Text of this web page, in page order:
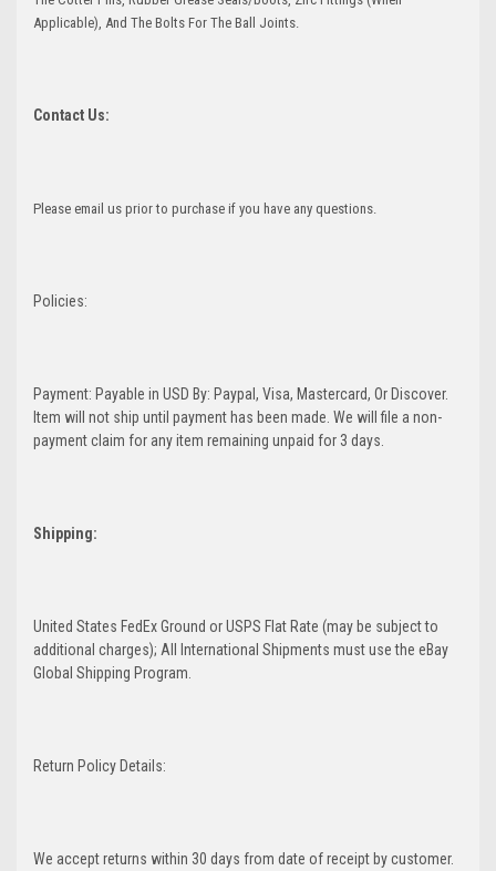
Applicable), And The Bolts For The Ball Joints.
Contact Us:
Please email us prior to purchase if you have any questions.
Policies:
Payment: Payable in USD By: Paypal, Visa, Mastercard, Or Discover.
Item will not ship until payment has been made. We will file a non-
payment claim for any item remaining unpaid for 3 days.
Shipping:
United States FedEx Ground or USPS Flat Rate (may be subject to
additional charges); All International Shipments must use the eBay
Global Shipping Program.
Return Policy Details:
We accept returns within 30 days from date of receipt by customer.